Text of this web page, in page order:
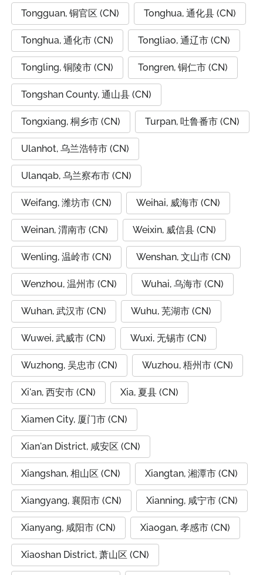
Tongguan, 铜官区 (CN) Tonghua, 通化县 (CN)
Tonghua, 通化市 (CN) Tongliao, 通辽市 (CN)
Tongling, 铜陵市 (CN) Tongren, 铜仁市 (CN)
Tongshan County, 通山县 (CN)
Tongxiang, 桐乡市 (CN) Turpan, 吐鲁番市 (CN)
Ulanhot, 乌兰浩特市 (CN)
Ulanqab, 乌兰察布市 (CN)
Weifang, 潍坊市 (CN) Weihai, 威海市 (CN)
Weinan, 渭南市 (CN) Weixin, 威信县 (CN)
Wenling, 温岭市 (CN) Wenshan, 文山市 (CN)
Wenzhou, 温州市 (CN) Wuhai, 乌海市 (CN)
Wuhan, 武汉市 (CN) Wuhu, 芜湖市 (CN)
Wuwei, 武威市 (CN) Wuxi, 无锡市 (CN)
Wuzhong, 吴忠市 (CN) Wuzhou, 梧州市 (CN)
Xi'an, 西安市 (CN) Xia, 夏县 (CN)
Xiamen City, 厦门市 (CN)
Xian'an District, 咸安区 (CN)
Xiangshan, 相山区 (CN) Xiangtan, 湘潭市 (CN)
Xiangyang, 襄阳市 (CN) Xianning, 咸宁市 (CN)
Xianyang, 咸阳市 (CN) Xiaogan, 孝感市 (CN)
Xiaoshan District, 萧山区 (CN)